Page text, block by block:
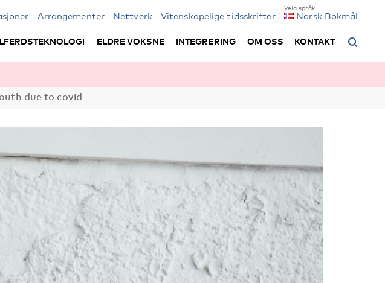
Arrangementer Nettverk Vitenskapelige tidsskrifter Norsk Bokmål
ELDRE VOKSNE INTEGRERING OM OSS KONTAKT
due to covid